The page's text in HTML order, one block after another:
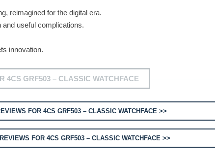
reimagined for the digital era.
useful complications.
innovation.
4CS GRF503 – CLASSIC WATCHFACE
FOR 4CS GRF503 – CLASSIC WATCHFACE >>
REVIEWS FOR 4CS GRF503 – CLASSIC WATCHFACE >>